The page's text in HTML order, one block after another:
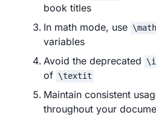
book titles
In math mode, use
variables
Avoid the deprecated
of \textit
Maintain consistent
throughout your